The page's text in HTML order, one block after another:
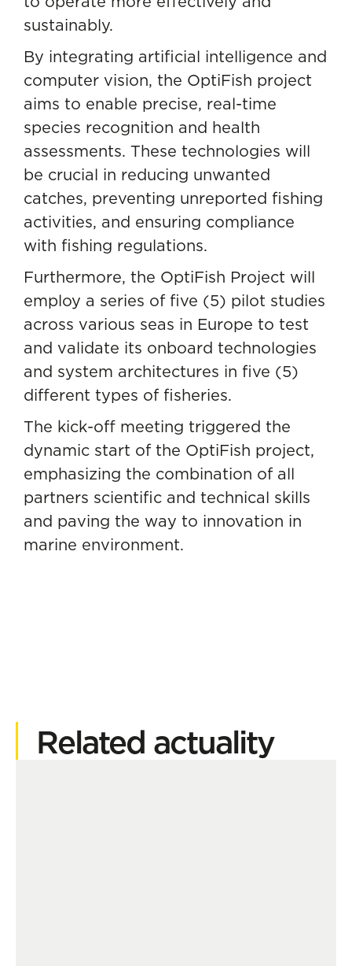
sustainably.
By integrating artificial intelligence and
computer vision, the OptiFish project
aims to enable precise, real-time
species recognition and health
assessments. These technologies will
be crucial in reducing unwanted
catches, preventing unreported fishing
activities, and ensuring compliance
with fishing regulations.
Furthermore, the OptiFish Project will
employ a series of five (5) pilot studies
across various seas in Europe to test
and validate its onboard technologies
and system architectures in five (5)
different types of fisheries.
The kick-off meeting triggered the
dynamic start of the OptiFish project,
emphasizing the combination of all
partners scientific and technical skills
and paving the way to innovation in
marine environment.
Related actuality